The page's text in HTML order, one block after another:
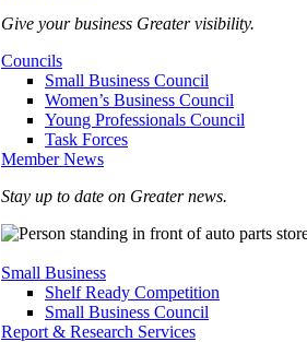
Give your business Greater visibility.
Councils
Small Business Council
Women’s Business Council
Young Professionals Council
Task Forces
Member News
Stay up to date on Greater news.
Small Business
Shelf Ready Competition
Small Business Council
Report & Research Services